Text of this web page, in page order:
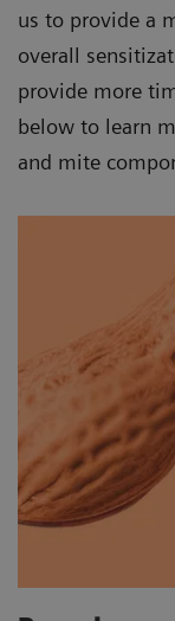
us to provide a
overall
provide more
below to learn
and mite